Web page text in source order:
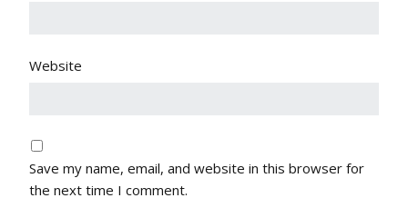
Website
Save my name, email, and website in this browser for
the next time I comment.